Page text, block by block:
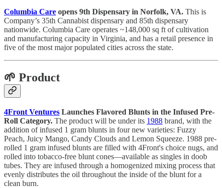
Columbia Care opens 9th Dispensary in Norfolk, VA. This is
Company’s 35th Cannabist dispensary and 85th dispensary
nationwide. Columbia Care operates ~148,000 sq ft of cultivation
and manufacturing capacity in Virginia, and has a retail presence in
five of the most major populated cities across the state.
🌱 Product
4Front Ventures Launches Flavored Blunts in the Infused Pre-
Roll Category. The product will be under its 1988 brand, with the
addition of infused 1 gram blunts in four new varieties: Fuzzy
Peach, Juicy Mango, Candy Clouds and Lemon Squeeze. 1988 pre-
rolled 1 gram infused blunts are filled with 4Front's choice nugs, and
rolled into tobacco-free blunt cones—available as singles in doob
tubes. They are infused through a homogenized mixing process that
evenly distributes the oil throughout the inside of the blunt for a
clean burn.